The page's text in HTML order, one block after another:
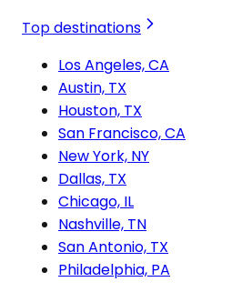
Top destinations
Los Angeles, CA
Austin, TX
Houston, TX
San Francisco, CA
New York, NY
Dallas, TX
Chicago, IL
Nashville, TN
San Antonio, TX
Philadelphia, PA